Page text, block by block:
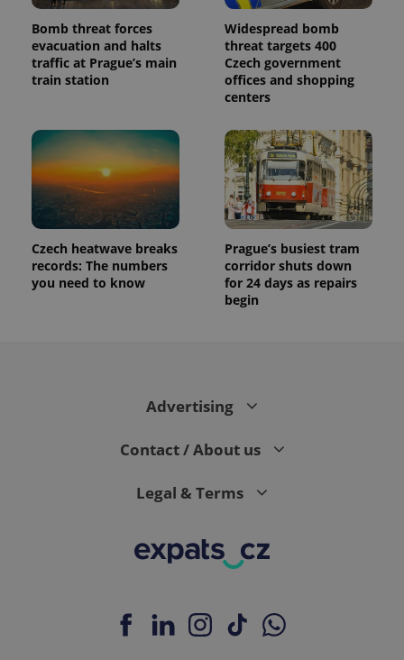
Bomb threat forces
evacuation and halts
traffic at Prague’s main
train station
Widespread bomb
threat targets 400
Czech government
offices and shopping
centers
Czech heatwave breaks
records: The numbers
you need to know
Prague’s busiest tram
corridor shuts down
for 24 days as repairs
begin
Advertising
Contact / About us
Legal & Terms